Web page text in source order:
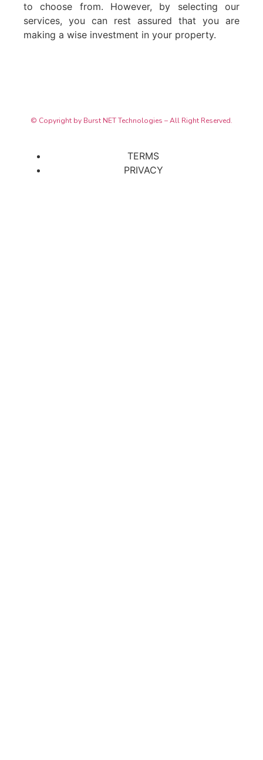
to choose from. However, by selecting our
services, you can rest assured that you are
making a wise investment in your property.
© Copyright by Burst NET Technologies – All Right Reserved.
TERMS
PRIVACY